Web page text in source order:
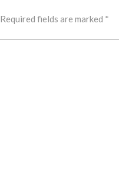
Required fields are marked *